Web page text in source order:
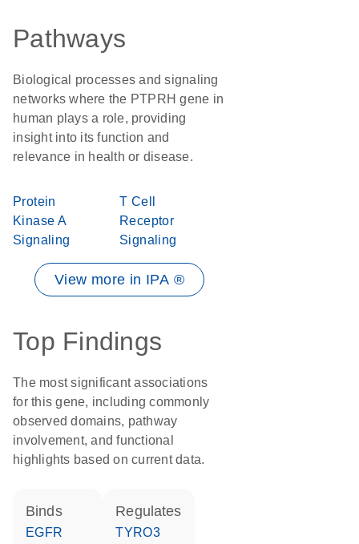
Pathways
Biological processes and signaling
networks where the PTPRH gene in
human plays a role, providing
insight into its function and
relevance in health or disease.
Protein
Kinase A
Signaling
T Cell
Receptor
Signaling
View more in IPA ®
Top Findings
The most significant associations
for this gene, including commonly
observed domains, pathway
involvement, and functional
highlights based on current data.
binds
EGFR
regulates
TYRO3